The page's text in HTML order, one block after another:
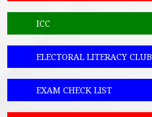
ICC
ELECTORAL LITERACY CLUB
EXAM CHECK LIST